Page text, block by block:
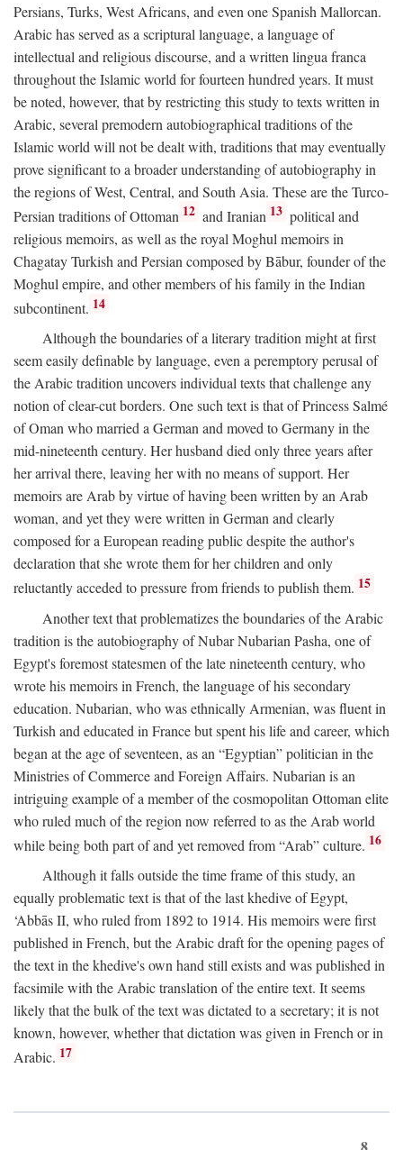
Persians, Turks, West Africans, and even one Spanish Mallorcan.
Arabic has served as a scriptural language, a language of
intellectual and religious discourse, and a written lingua franca
throughout the Islamic world for fourteen hundred years. It must
be noted, however, that by restricting this study to texts written in
Arabic, several premodern autobiographical traditions of the
Islamic world will not be dealt with, traditions that may eventually
prove significant to a broader understanding of autobiography in
the regions of West, Central, and South Asia. These are the Turco-
Persian traditions of Ottoman 12 and Iranian 13 political and
religious memoirs, as well as the royal Moghul memoirs in
Chagatay Turkish and Persian composed by Bābur, founder of the
Moghul empire, and other members of his family in the Indian
subcontinent. 14
Although the boundaries of a literary tradition might at first
seem easily definable by language, even a peremptory perusal of
the Arabic tradition uncovers individual texts that challenge any
notion of clear-cut borders. One such text is that of Princess Salmé
of Oman who married a German and moved to Germany in the
mid-nineteenth century. Her husband died only three years after
her arrival there, leaving her with no means of support. Her
memoirs are Arab by virtue of having been written by an Arab
woman, and yet they were written in German and clearly
composed for a European reading public despite the author's
declaration that she wrote them for her children and only
reluctantly acceded to pressure from friends to publish them. 15
Another text that problematizes the boundaries of the Arabic
tradition is the autobiography of Nubar Nubarian Pasha, one of
Egypt's foremost statesmen of the late nineteenth century, who
wrote his memoirs in French, the language of his secondary
education. Nubarian, who was ethnically Armenian, was fluent in
Turkish and educated in France but spent his life and career, which
began at the age of seventeen, as an “Egyptian” politician in the
Ministries of Commerce and Foreign Affairs. Nubarian is an
intriguing example of a member of the cosmopolitan Ottoman elite
who ruled much of the region now referred to as the Arab world
while being both part of and yet removed from “Arab” culture. 16
Although it falls outside the time frame of this study, an
equally problematic text is that of the last khedive of Egypt,
‘Abbās II, who ruled from 1892 to 1914. His memoirs were first
published in French, but the Arabic draft for the opening pages of
the text in the khedive's own hand still exists and was published in
facsimile with the Arabic translation of the entire text. It seems
likely that the bulk of the text was dictated to a secretary; it is not
known, however, whether that dictation was given in French or in
Arabic. 17